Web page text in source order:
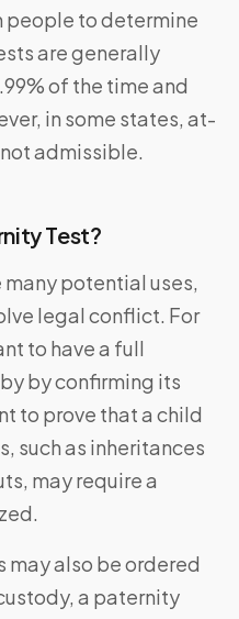
people to determine
are generally
of the time and
in some states, at-
admissible.
Test?
potential uses,
legal conflict. For
to have a full
by confirming its
to prove that a child
such as inheritances
may require a
also be ordered
a paternity